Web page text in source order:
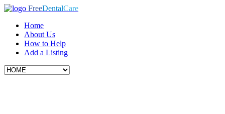
FreeDentalCare
Home
About Us
How to Help
Add a Listing